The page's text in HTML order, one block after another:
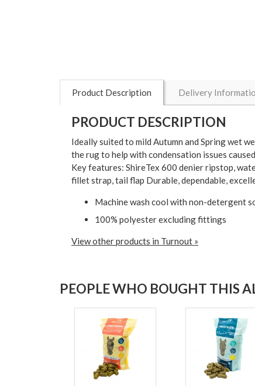
Product Description Delivery
PRODUCT DESCRIPTION
Ideally suited to mild Autumn and Spring wet
the rug to help with condensation issues
Key features: ShireTex 600 denier ripstop,
fillet strap, tail flap Durable, dependable,
Machine wash cool with non-detergent
100% polyester excluding fittings
View other products in Turnout »
PEOPLE WHO BOUGHT THIS